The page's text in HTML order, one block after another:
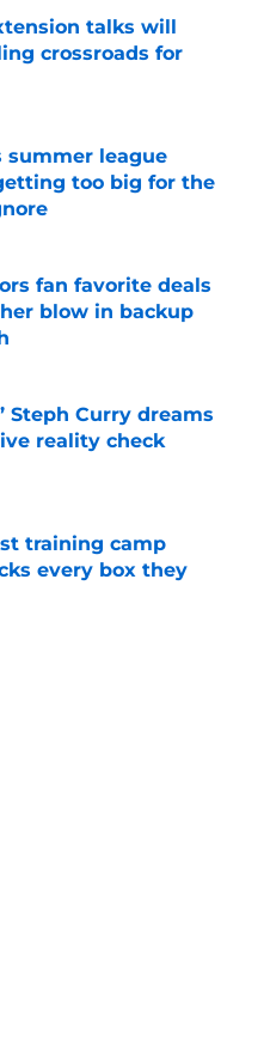
talks will
crossroads for
Date
summer league
too big for the
Date
fan favorite deals
blow in backup
Date
Steph Curry dreams
reality check
training camp
every box they
Date